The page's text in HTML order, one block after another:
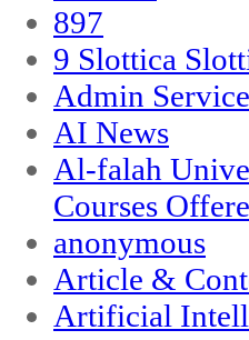
897
9 Slottica
Admin
AI News
Al-falah
Courses
anonymous
Article &
Artificial